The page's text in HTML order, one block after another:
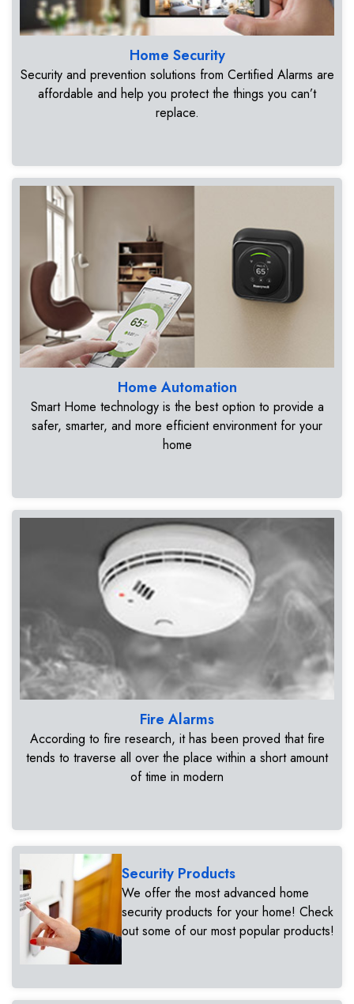
Home Security
Security and prevention solutions from Certified Alarms are
affordable and help you protect the things you can’t
replace.
Home Automation
Smart Home technology is the best option to provide a
safer, smarter, and more efficient environment for your
home
Fire Alarms
According to fire research, it has been proved that fire
tends to traverse all over the place within a short amount
of time in modern
Security Products
We offer the most advanced home
security products for your home! Check
out some of our most popular products!